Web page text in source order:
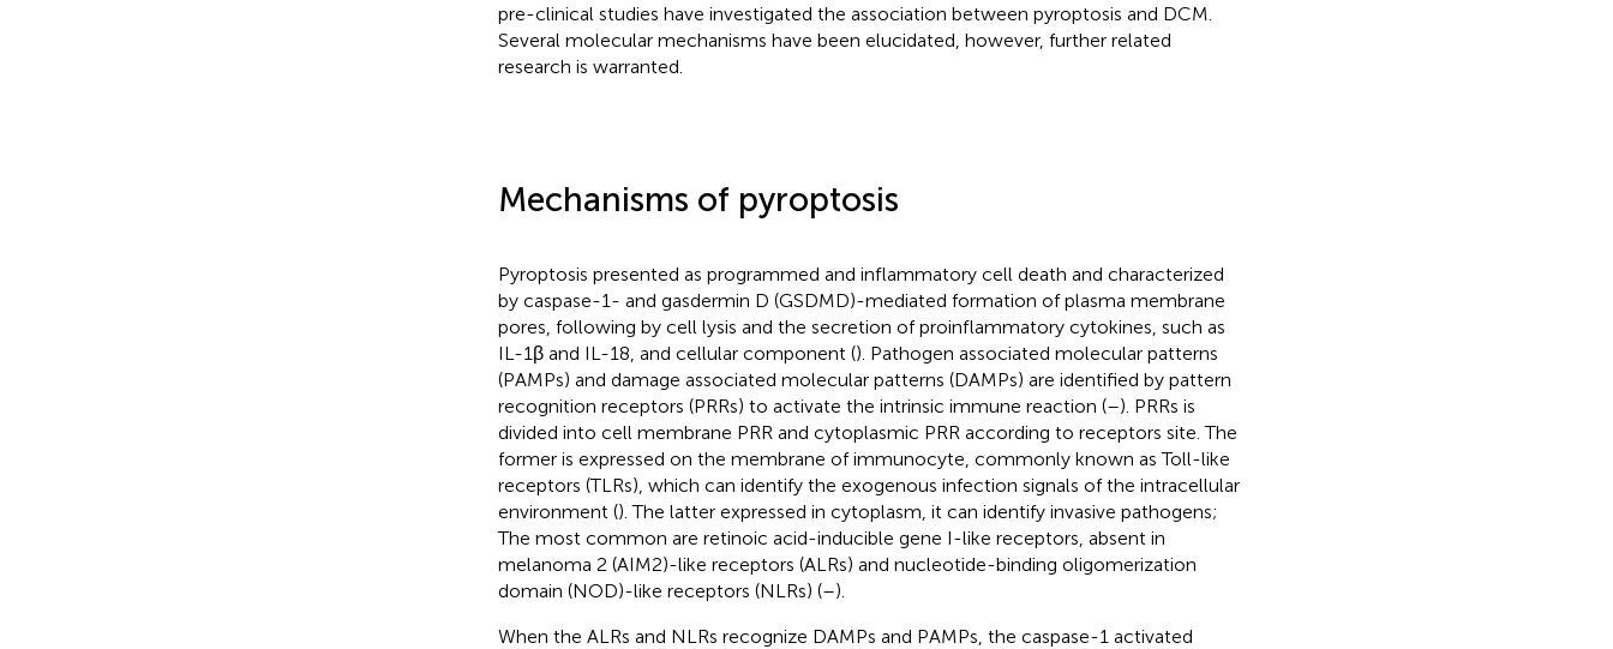
pre-clinical studies have investigated the association between pyroptosis and DCM.
Several molecular mechanisms have been elucidated, however, further related
research is warranted.
Mechanisms of pyroptosis
Pyroptosis presented as programmed and inflammatory cell death and characterized
by caspase-1- and gasdermin D (GSDMD)-mediated formation of plasma membrane
pores, following by cell lysis and the secretion of proinflammatory cytokines, such as
IL-1β and IL-18, and cellular component (). Pathogen associated molecular patterns
(PAMPs) and damage associated molecular patterns (DAMPs) are identified by pattern
recognition receptors (PRRs) to activate the intrinsic immune reaction (–). PRRs is
divided into cell membrane PRR and cytoplasmic PRR according to receptors site. The
former is expressed on the membrane of immunocyte, commonly known as Toll-like
receptors (TLRs), which can identify the exogenous infection signals of the intracellular
environment (). The latter expressed in cytoplasm, it can identify invasive pathogens;
The most common are retinoic acid-inducible gene I-like receptors, absent in
melanoma 2 (AIM2)-like receptors (ALRs) and nucleotide-binding oligomerization
domain (NOD)-like receptors (NLRs) (–).
When the ALRs and NLRs recognize DAMPs and PAMPs, the caspase-1 activated